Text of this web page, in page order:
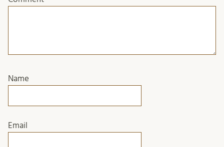
Name
Email